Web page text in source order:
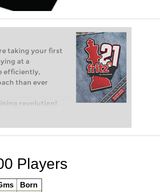
taking your first
at a
efficiently,
than ever
revolution!
of club chess,
Players
Born